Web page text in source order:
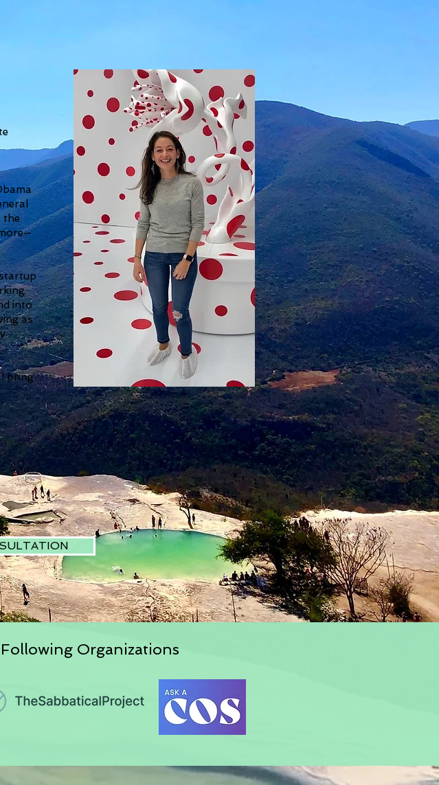
the
into
as
bring
Organizations